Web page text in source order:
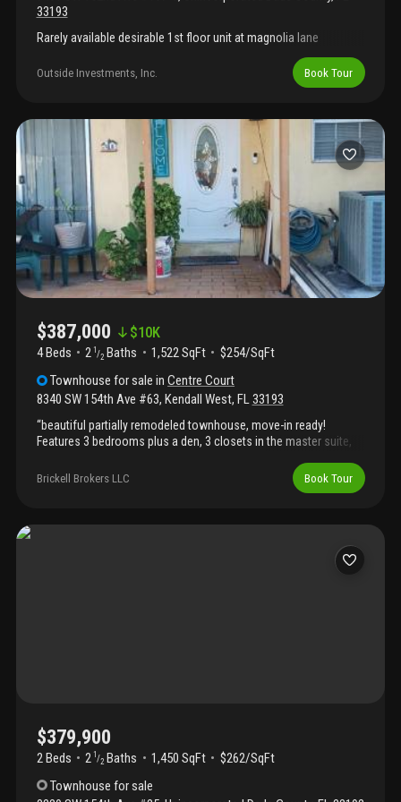
33193
Rarely available desirable 1st floor unit at magnolia lane
Outside Investments, Inc. Book Tour
$387,000 $10K
4 Beds 2 1 /2 Baths 1,522 SqFt
$254/SqFt
Townhouse for sale inCentre Court
8340 SW 154th Ave #63, Kendall West, FL33193
“beautiful partially remodeled townhouse, move-in ready!
Features 3 bedrooms plus a den, 3 closets in the master suite,
quiet community in a prime area — close to shopping, dining, and
Brickell Brokers LLC Book Tour
$379,900
2 Beds 2 1 /2 Baths 1,450 SqFt
$262/SqFt
Townhouse for sale